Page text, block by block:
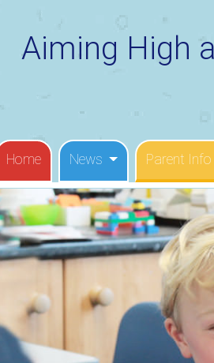
Aiming High
Home News Parent Info